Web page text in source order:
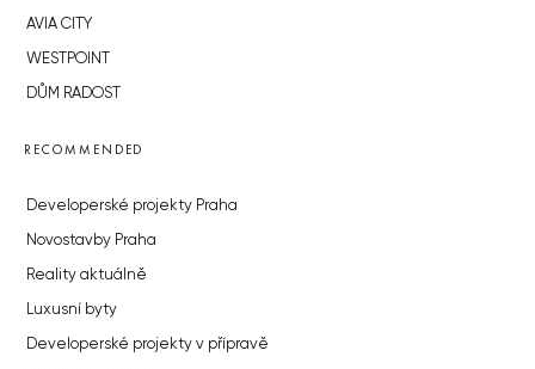
AVIA CITY
WESTPOINT
DŮM RADOST
RECOMMENDED
Developerské projekty Praha
Novostavby Praha
Reality aktuálně
Luxusní byty
Developerské projekty v přípravě